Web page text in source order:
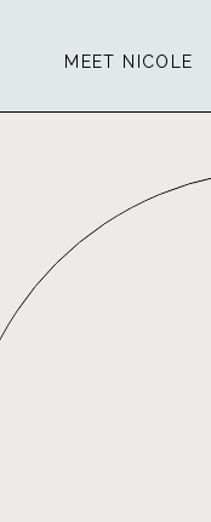
MEET NICOLE